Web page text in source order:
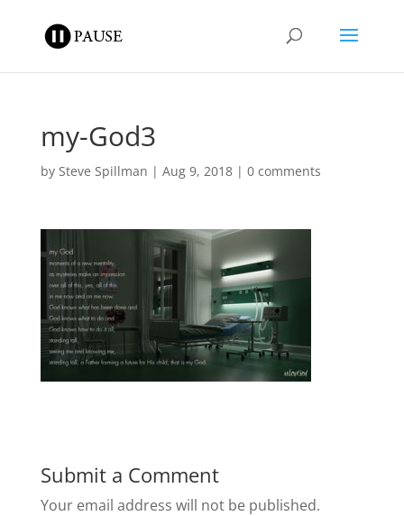
my-God3
by Steve Spillman | Aug 9, 2018| 0 comments
Submit a Comment
Your email address will not be published.